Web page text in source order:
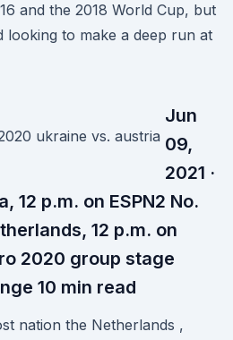
and the 2018 World Cup, but
looking to make a deep run at
Jun
09,
2021 ·
12 p.m. on ESPN2 No.
12 p.m. on
2020 group stage
10 min read
nation the Netherlands ,